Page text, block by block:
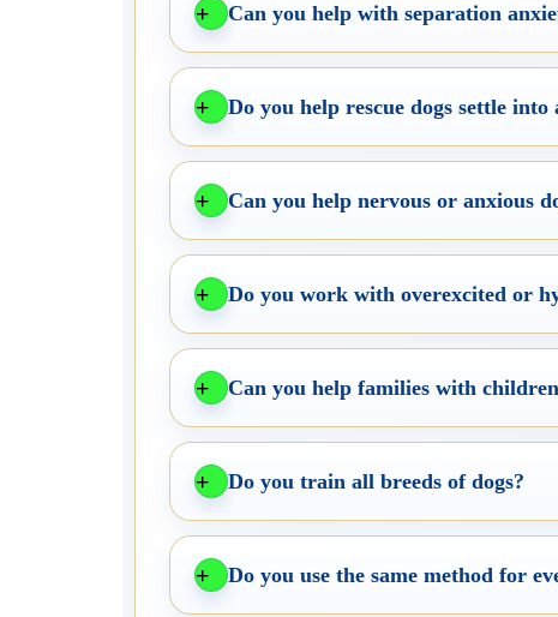
Can you help with separation
Do you help rescue dogs settle into
Can you help nervous or anxious
Do you work with overexcited or
Can you help families with
Do you train all breeds of dogs?
Do you use the same method for